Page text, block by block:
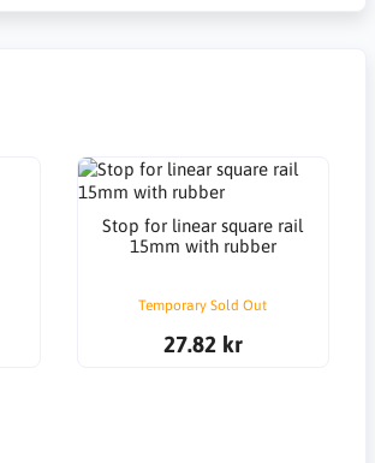
Stop for linear square rail
15mm with rubber
Temporary Sold Out
27.82 kr